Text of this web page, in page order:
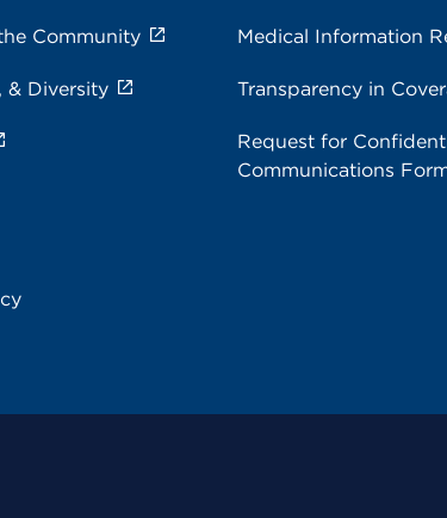
Community
& Diversity
Medical Information
Transparency in
Request for
Communications